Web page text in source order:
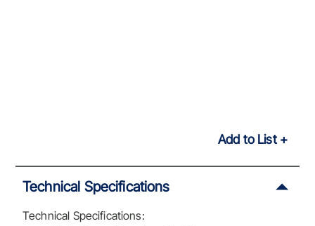
Add to List
Technical Specifications
Technical Specifications: